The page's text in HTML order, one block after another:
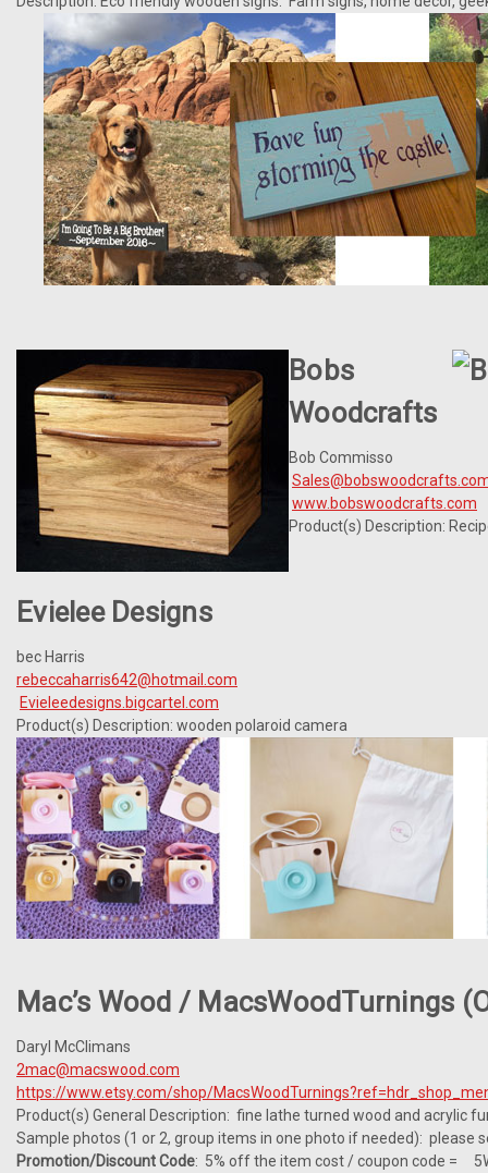
Bobs
Woodcrafts
Bob Commisso
www.bobswoodcrafts.com
Product(s) Description:
Evielee Designs
bec Harris
rebeccaharris642@hotmail.com
Evieleedesigns.bigcartel.com
Product(s) Description: wooden polaroid camera
Mac’s Wood / MacsWoodTurnings
Daryl McClimans
2mac@macswood.com
https://www.etsy.com/shop/
Product(s) General Description: fine lathe turned wood and acrylic
Sample photos (1 or 2, group items in one photo if needed): please
Promotion/Discount Code: 5% off the item cost / coupon code =